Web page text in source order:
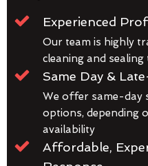
Experienced
Our team is highly
cleaning and sealing
Same Day &
We offer same-day
options, depending
availability
Affordable,